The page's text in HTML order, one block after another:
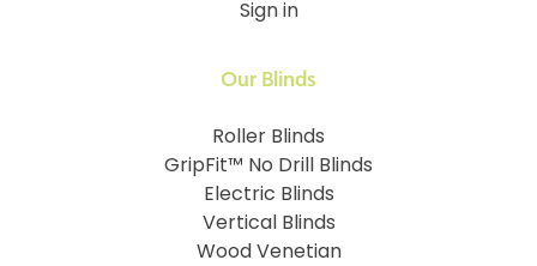
Sign in
Our Blinds
Roller Blinds
GripFit™ No Drill Blinds
Electric Blinds
Vertical Blinds
Wood Venetian